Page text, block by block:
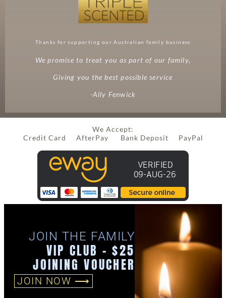
Thanks for supporting our Australian family business
We promise to treat you as part of our family,
Giving you the best possible service
-Ally Fenwick
We Accept:
Credit Card AfterPay Bank Deposit PayPal
JOIN THE FAMILY
VIP CLUB - $25
JOINING VOUCHER
JOIN NOW ⟶